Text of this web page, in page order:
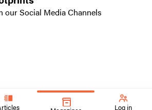
Log in
our Social Media Channels